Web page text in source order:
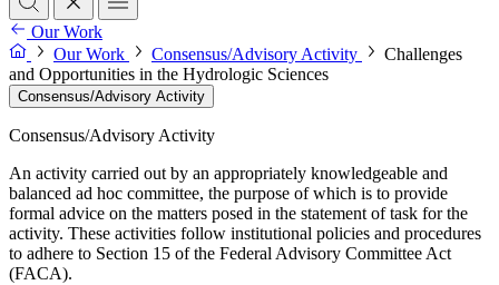
Our Work
Our Work
Consensus/Advisory Activity
Challenges
and Opportunities in the Hydrologic Sciences
Consensus/Advisory Activity
Consensus/Advisory Activity
An activity carried out by an appropriately knowledgeable and
balanced ad hoc committee, the purpose of which is to provide
formal advice on the matters posed in the statement of task for the
activity. These activities follow institutional policies and procedures
to adhere to Section 15 of the Federal Advisory Committee Act
(FACA).